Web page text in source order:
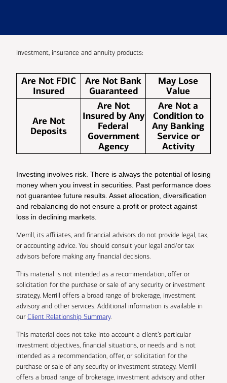
Investment, insurance and annuity products:
Are Not FDIC
Insured
Are Not Bank
Guaranteed
May Lose
Value
Are Not
Deposits
Are Not
Insured by Any
Federal
Government
Agency
Are Not a
Condition to
Any Banking
Service or
Activity
Investing involves risk. There is always the potential of losing
money when you invest in securities. Past performance does
not guarantee future results. Asset allocation, diversification
and rebalancing do not ensure a profit or protect against
loss in declining markets.
Merrill, its affiliates, and financial advisors do not provide legal, tax,
or accounting advice. You should consult your legal and/or tax
advisors before making any financial decisions.
This material is not intended as a recommendation, offer or
solicitation for the purchase or sale of any security or investment
strategy. Merrill offers a broad range of brokerage, investment
advisory and other services. Additional information is available in
ourClient Relationship Summary.
This material does not take into account a client’s particular
investment objectives, financial situations, or needs and is not
intended as a recommendation, offer, or solicitation for the
purchase or sale of any security or investment strategy. Merrill
offers a broad range of brokerage, investment advisory and other